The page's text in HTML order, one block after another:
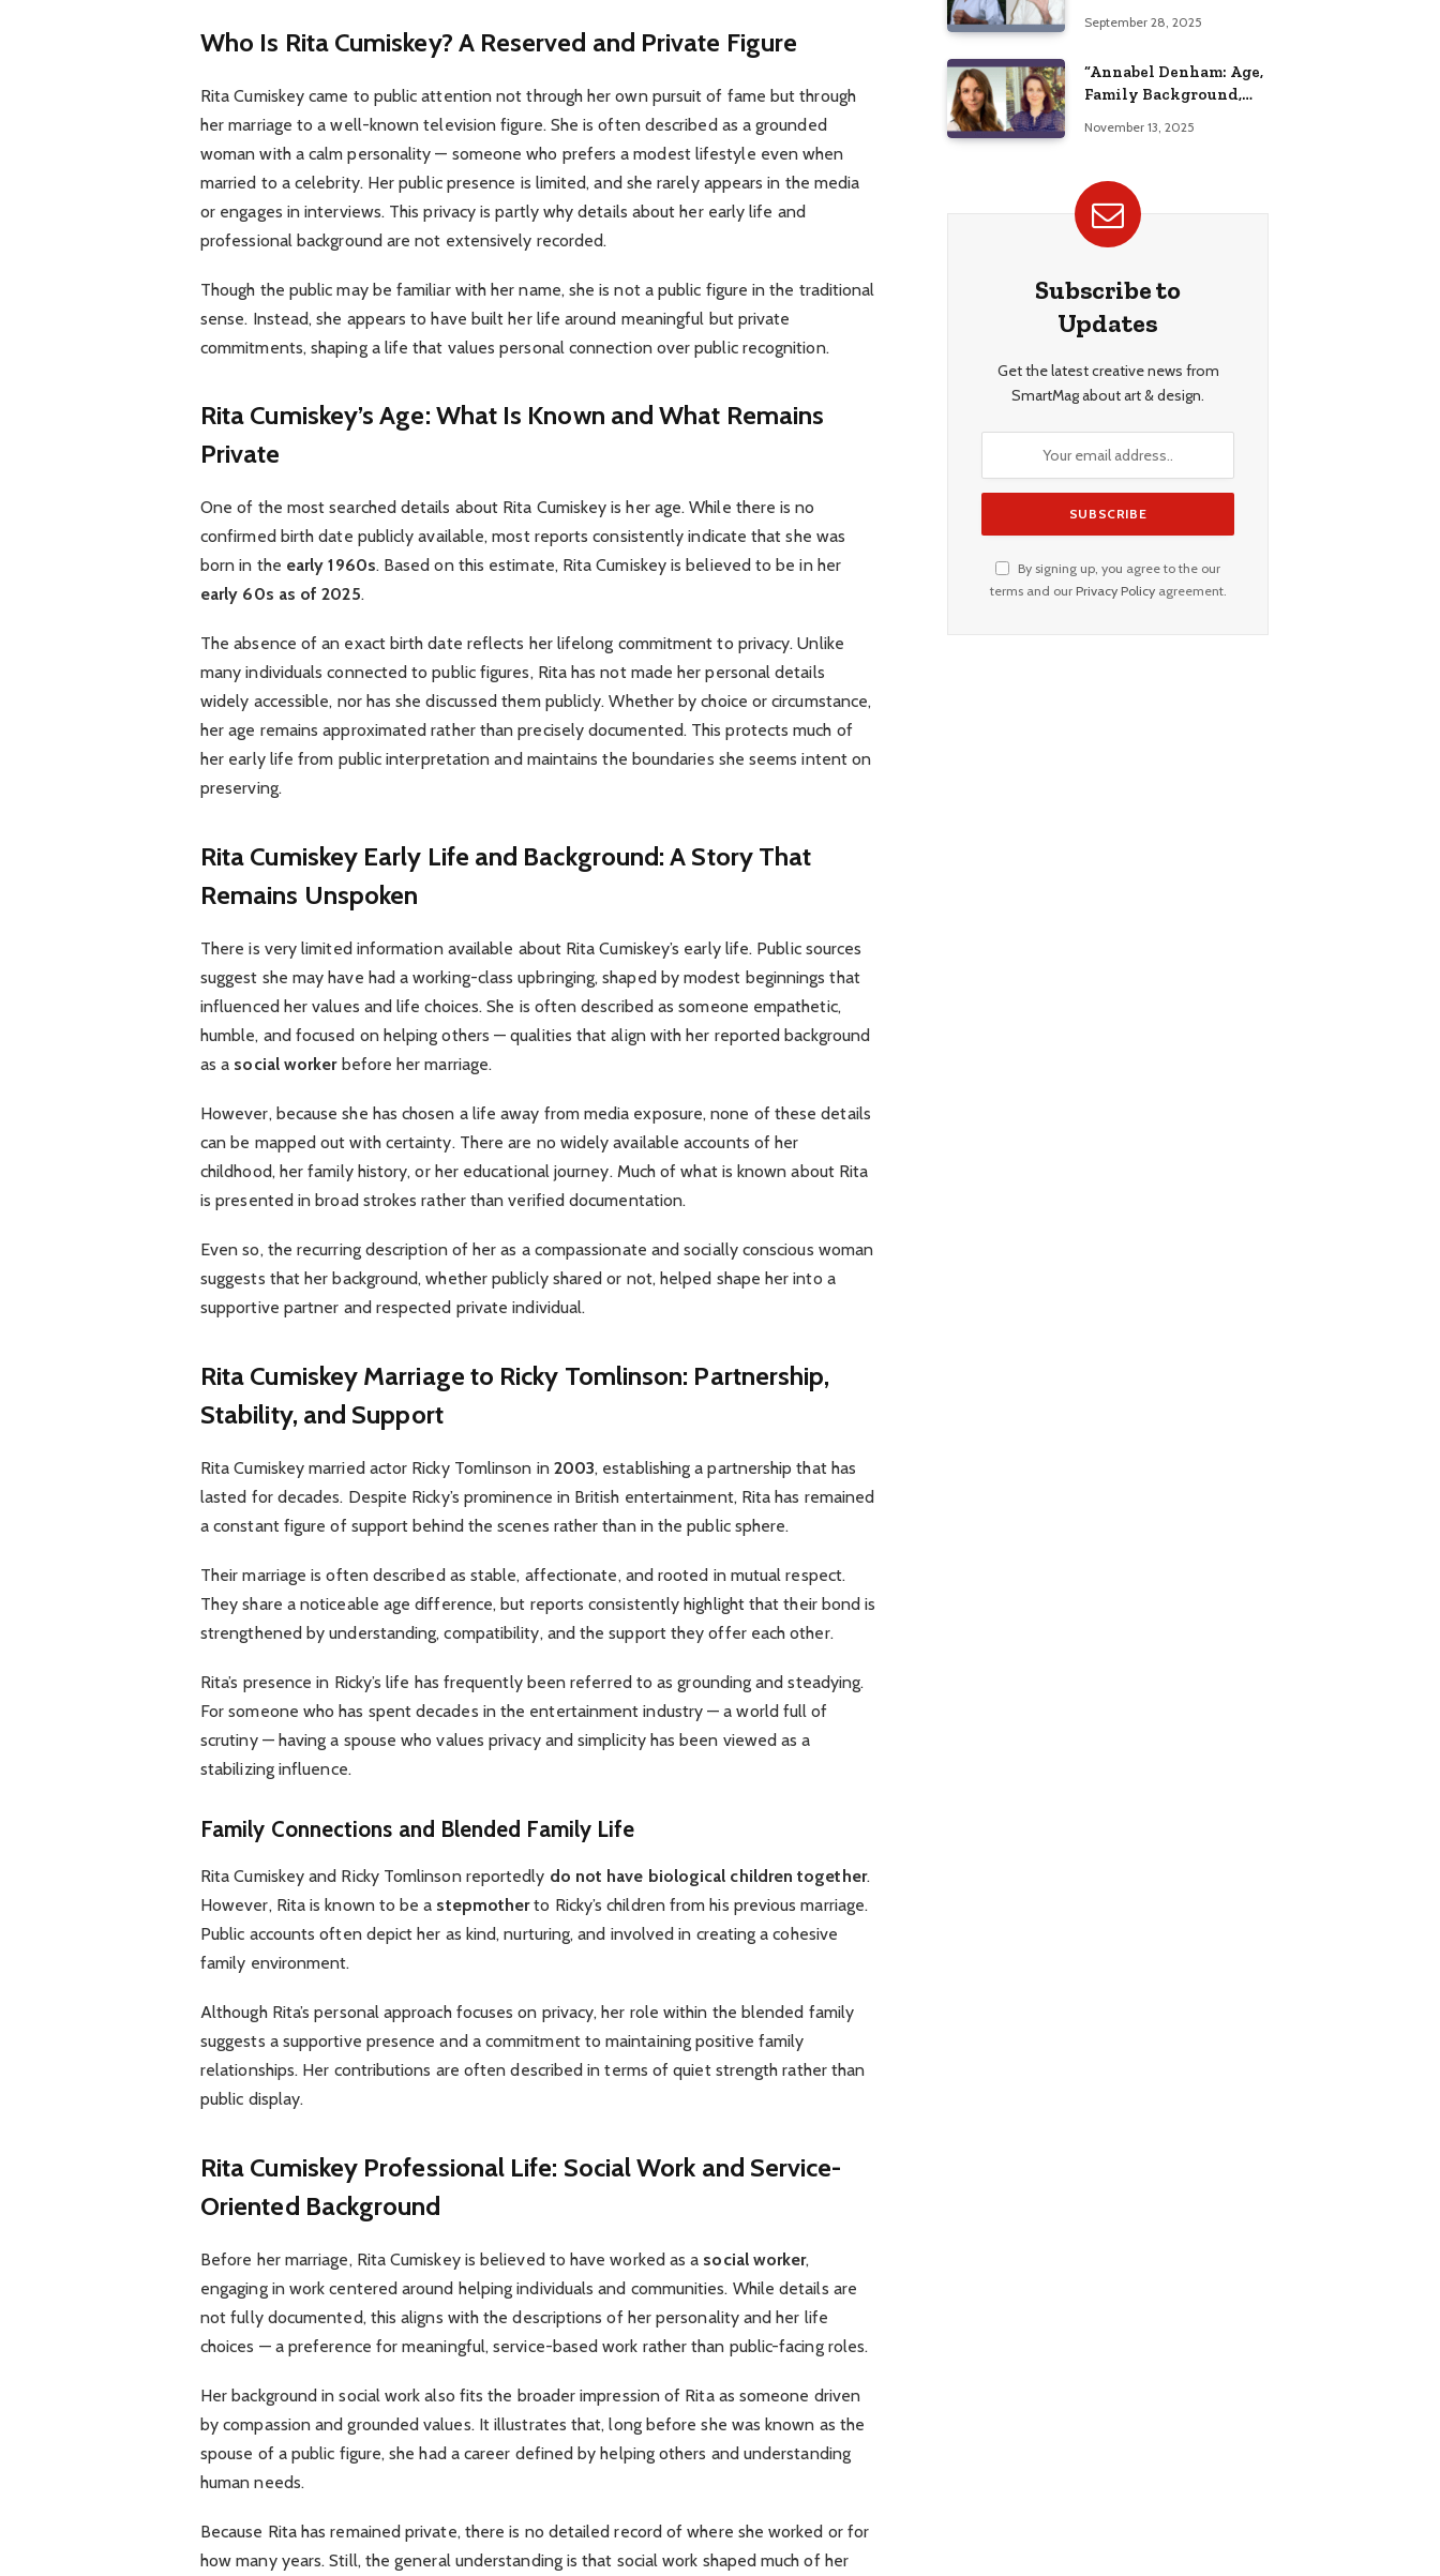
Who Is Rita Cumiskey? A Reserved and Private Figure
Rita Cumiskey came to public attention not through her own pursuit of fame but through
her marriage to a well-known television figure. She is often described as a grounded
woman with a calm personality — someone who prefers a modest lifestyle even when
married to a celebrity. Her public presence is limited, and she rarely appears in the media
or engages in interviews. This privacy is partly why details about her early life and
professional background are not extensively recorded.
Though the public may be familiar with her name, she is not a public figure in the traditional
sense. Instead, she appears to have built her life around meaningful but private
commitments, shaping a life that values personal connection over public recognition.
Rita Cumiskey’s Age: What Is Known and What Remains
Private
One of the most searched details about Rita Cumiskey is her age. While there is no
confirmed birth date publicly available, most reports consistently indicate that she was
born in the early 1960s. Based on this estimate, Rita Cumiskey is believed to be in her
early 60s as of 2025.
The absence of an exact birth date reflects her lifelong commitment to privacy. Unlike
many individuals connected to public figures, Rita has not made her personal details
widely accessible, nor has she discussed them publicly. Whether by choice or circumstance,
her age remains approximated rather than precisely documented. This protects much of
her early life from public interpretation and maintains the boundaries she seems intent on
preserving.
Rita Cumiskey Early Life and Background: A Story That
Remains Unspoken
There is very limited information available about Rita Cumiskey’s early life. Public sources
suggest she may have had a working-class upbringing, shaped by modest beginnings that
influenced her values and life choices. She is often described as someone empathetic,
humble, and focused on helping others — qualities that align with her reported background
as a social workerbefore her marriage.
However, because she has chosen a life away from media exposure, none of these details
can be mapped out with certainty. There are no widely available accounts of her
childhood, her family history, or her educational journey. Much of what is known about Rita
is presented in broad strokes rather than verified documentation.
Even so, the recurring description of her as a compassionate and socially conscious woman
suggests that her background, whether publicly shared or not, helped shape her into a
supportive partner and respected private individual.
Rita Cumiskey Marriage to Ricky Tomlinson: Partnership,
Stability, and Support
Rita Cumiskey married actor Ricky Tomlinson in 2003, establishing a partnership that has
lasted for decades. Despite Ricky’s prominence in British entertainment, Rita has remained
a constant figure of support behind the scenes rather than in the public sphere.
Their marriage is often described as stable, affectionate, and rooted in mutual respect.
They share a noticeable age difference, but reports consistently highlight that their bond is
strengthened by understanding, compatibility, and the support they offer each other.
Rita’s presence in Ricky’s life has frequently been referred to as grounding and steadying.
For someone who has spent decades in the entertainment industry — a world full of
scrutiny — having a spouse who values privacy and simplicity has been viewed as a
stabilizing influence.
Family Connections and Blended Family Life
Rita Cumiskey and Ricky Tomlinson reportedly do not have biological children together.
However, Rita is known to be a stepmotherto Ricky’s children from his previous marriage.
Public accounts often depict her as kind, nurturing, and involved in creating a cohesive
family environment.
Although Rita’s personal approach focuses on privacy, her role within the blended family
suggests a supportive presence and a commitment to maintaining positive family
relationships. Her contributions are often described in terms of quiet strength rather than
public display.
Rita Cumiskey Professional Life: Social Work and Service-
Oriented Background
Before her marriage, Rita Cumiskey is believed to have worked as a social worker,
engaging in work centered around helping individuals and communities. While details are
not fully documented, this aligns with the descriptions of her personality and her life
choices — a preference for meaningful, service-based work rather than public-facing roles.
Her background in social work also fits the broader impression of Rita as someone driven
by compassion and grounded values. It illustrates that, long before she was known as the
spouse of a public figure, she had a career defined by helping others and understanding
human needs.
Because Rita has remained private, there is no detailed record of where she worked or for
how many years. Still, the general understanding is that social work shaped much of her
Insights
September 28, 2025
“Annabel Denham: Age,
Family Background,
Education, and Career
November 13, 2025
Subscribe to
Updates
Get the latest creative news from
SmartMag about art & design.
By signing up, you agree to the our
terms and our Privacy Policyagreement.